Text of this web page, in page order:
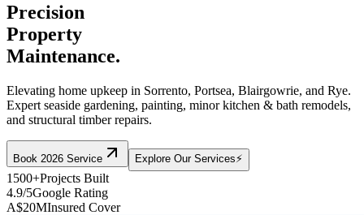
Precision
Property
Maintenance.
Elevating home upkeep in Sorrento, Portsea, Blairgowrie, and Rye.
Expert seaside gardening, painting, minor kitchen & bath remodels,
and structural timber repairs.
Book 2026 Service Explore Our Services⚡
1500+Projects Built
4.9/5Google Rating
A$20MInsured Cover